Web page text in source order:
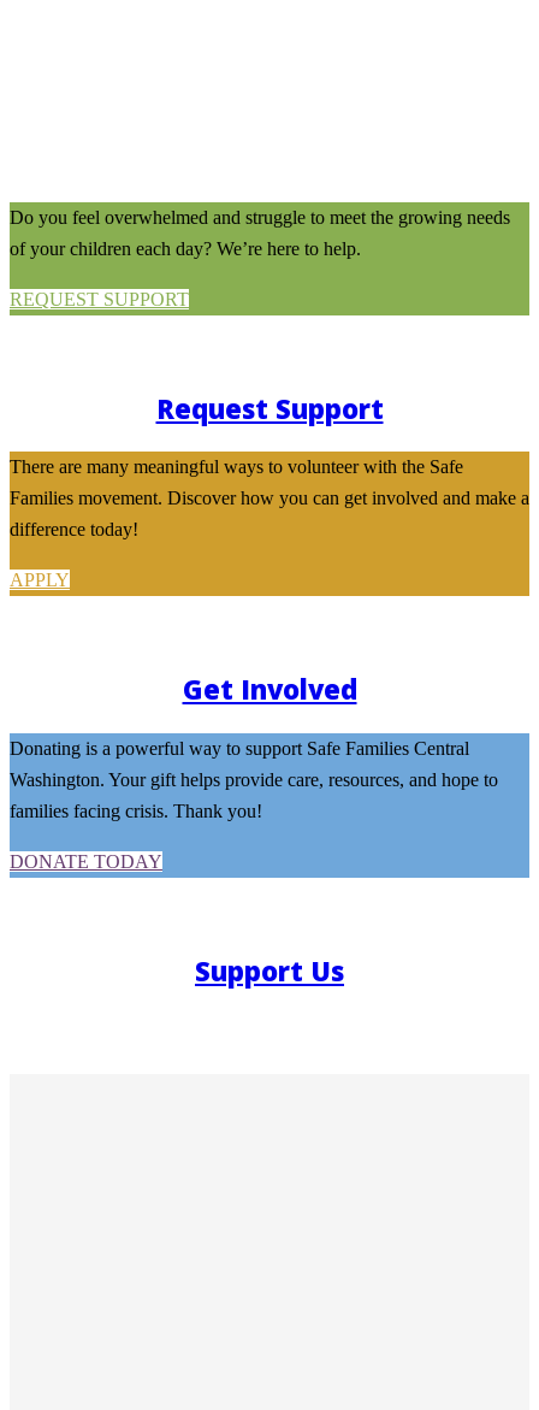
Do you feel overwhelmed and struggle to meet the growing needs
of your children each day? We’re here to help.
REQUEST SUPPORT
Request Support
There are many meaningful ways to volunteer with the Safe
Families movement. Discover how you can get involved and make a
difference today!
APPLY
Get Involved
Donating is a powerful way to support Safe Families Central
Washington. Your gift helps provide care, resources, and hope to
families facing crisis. Thank you!
DONATE TODAY
Support Us